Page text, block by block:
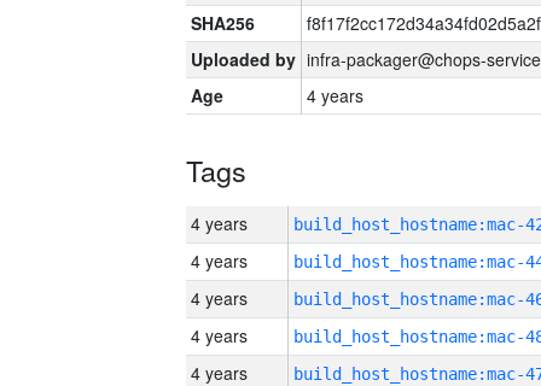
SHA256
Uploaded by infra-packager@chops-
Age
4 years
Tags
4 years
4 years
4 years
4 years
4 years